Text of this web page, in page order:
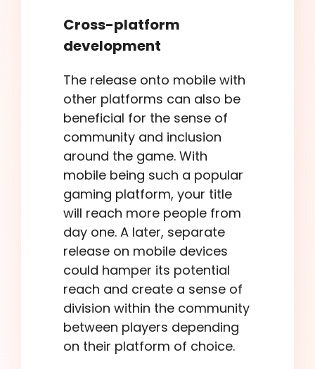
Cross-platform
development
The release onto mobile with
other platforms can also be
beneficial for the sense of
community and inclusion
around the game. With
mobile being such a popular
gaming platform, your title
will reach more people from
day one. A later, separate
release on mobile devices
could hamper its potential
reach and create a sense of
division within the community
between players depending
on their platform of choice.